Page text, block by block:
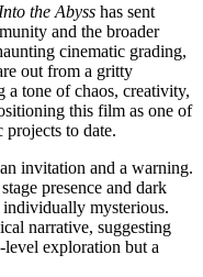
the Abyss has sent
and the broader
cinematic grading,
out from a gritty
a tone of chaos, creativity,
this film as one of
projects to date.
invitation and a warning.
presence and dark
individually mysterious.
narrative, suggesting
level exploration but a